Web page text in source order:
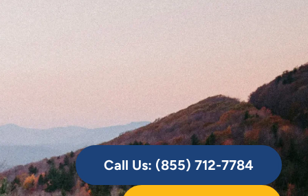
Call Us: (855) 712-7784